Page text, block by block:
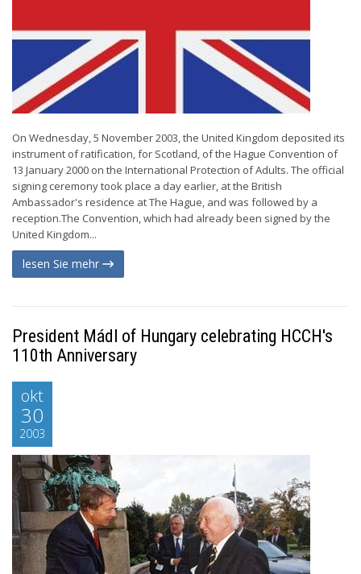
On Wednesday, 5 November 2003, the United Kingdom deposited its
instrument of ratification, for Scotland, of the Hague Convention of
13 January 2000 on the International Protection of Adults. The official
signing ceremony took place a day earlier, at the British
Ambassador's residence at The Hague, and was followed by a
reception.The Convention, which had already been signed by the
United Kingdom...
lesen Sie mehr
President Mádl of Hungary celebrating HCCH's
110th Anniversary
okt
30
2003